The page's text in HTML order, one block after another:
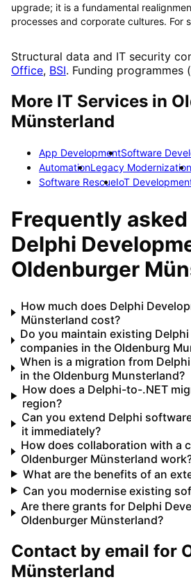
upgrade; it is a fundamental
processes and corporate cultures. For
Structural data and IT security
Office, BSI. Funding programmes
More IT Services in
Münsterland
App DevelopmentSoftware
AutomationLegacy Modernization
Software RescueIoT
Frequently
Delphi
Oldenburger
How much does Delphi
Münsterland cost?
Do you maintain existing
companies in the Oldenburg
When is a migration from
in the Oldenburg Munsterland?
How does a Delphi-to-.NET
region?
Can you extend Delphi
it immediately?
How does collaboration with a
Oldenburger Münsterland
What are the benefits of an
Can you modernise existing
Are there grants for Delphi
Oldenburger Münsterland?
Contact by email for
Münsterland